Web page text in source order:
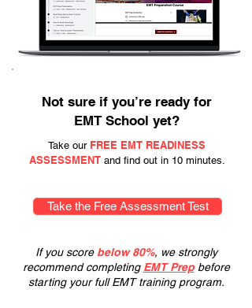
Not sure if you’re ready for
EMT School yet?
Take our FREE EMT READINESS
ASSESSMENTand find out in 10 minutes.
Take the Free Assessment Test
If you score below 80%, we strongly
recommend completing EMT Prepbefore
starting your full EMT training program.